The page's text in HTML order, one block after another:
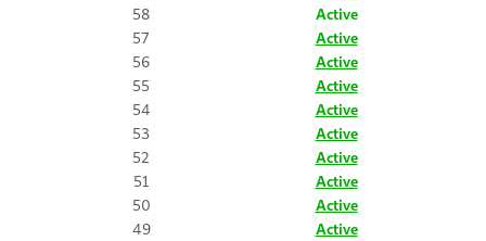
58
Active
57
Active
56
Active
55
Active
54
Active
53
Active
52
Active
51
Active
50
Active
49
Active